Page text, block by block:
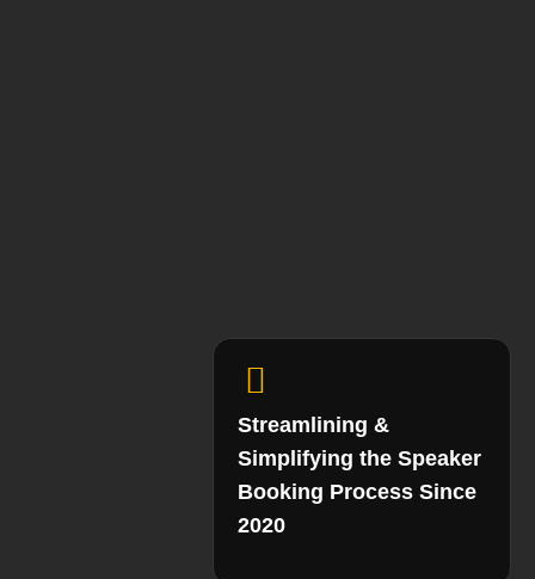
Streamlining &
Simplifying the Speaker
Booking Process Since
2020